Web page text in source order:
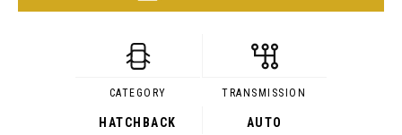
CATEGORY
HATCHBACK
TRANSMISSION
AUTO